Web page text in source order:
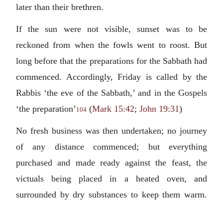
later than their brethren.
If the sun were not visible, sunset was to be
reckoned from when the fowls went to roost. But
long before that the preparations for the Sabbath had
commenced. Accordingly, Friday is called by the
Rabbis ‘the eve of the Sabbath,’ and in the Gospels
‘the preparation’104 (Mark 15:42; John 19:31)
No fresh business was then undertaken; no journey
of any distance commenced; but everything
purchased and made ready against the feast, the
victuals being placed in a heated oven, and
surrounded by dry substances to keep them warm.